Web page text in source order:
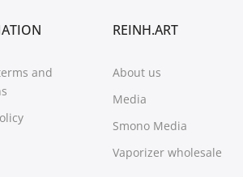
and
REINH.ART
About us
Media
Smono Media
Vaporizer wholesale